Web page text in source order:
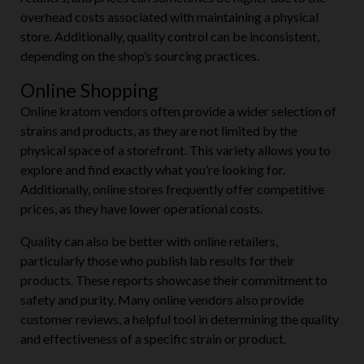
overhead costs associated with maintaining a physical
store. Additionally, quality control can be inconsistent,
depending on the shop’s sourcing practices.
Online Shopping
Online kratom vendors often provide a wider selection of
strains and products, as they are not limited by the
physical space of a storefront. This variety allows you to
explore and find exactly what you’re looking for.
Additionally, online stores frequently offer competitive
prices, as they have lower operational costs.
Quality can also be better with online retailers,
particularly those who publish lab results for their
products. These reports showcase their commitment to
safety and purity. Many online vendors also provide
customer reviews, a helpful tool in determining the quality
and effectiveness of a specific strain or product.